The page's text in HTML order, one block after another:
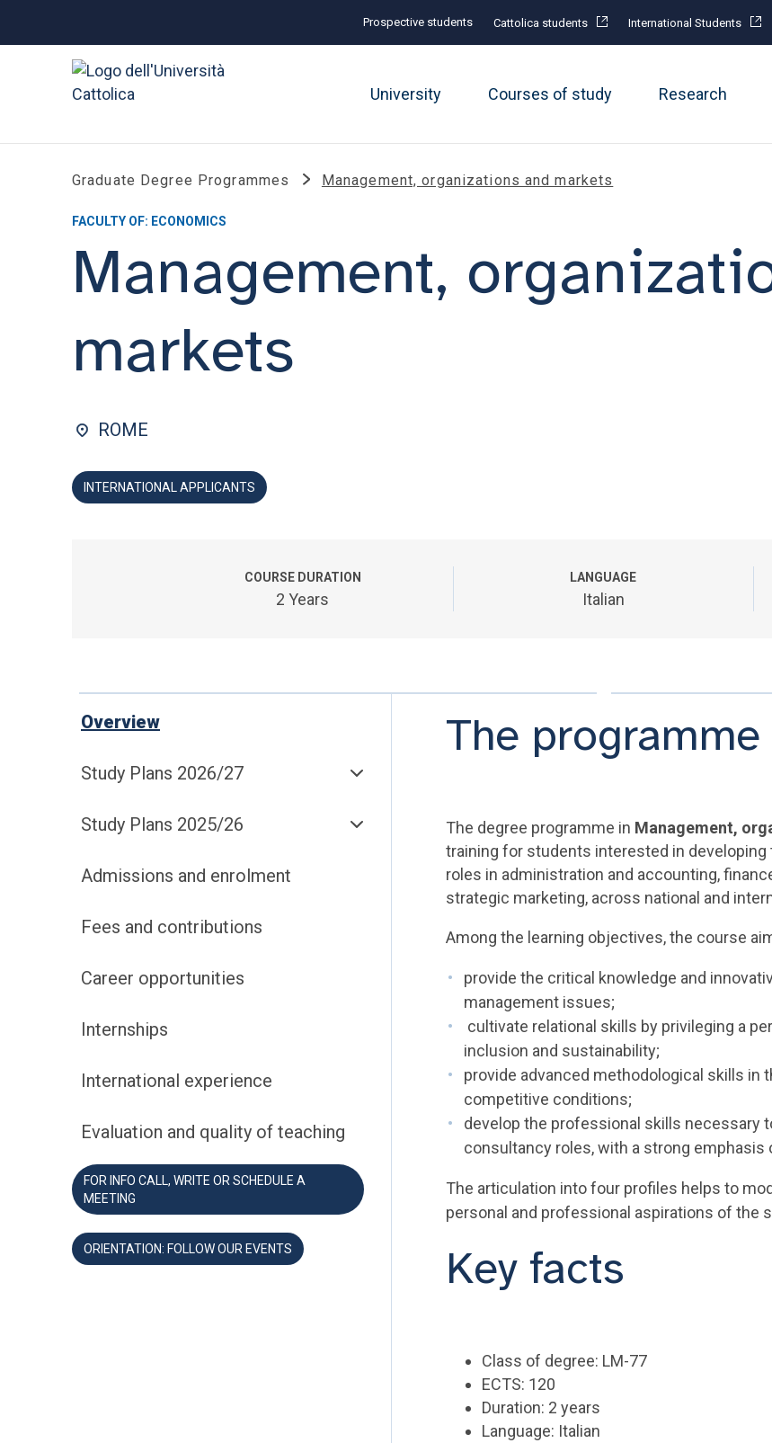
Prospective students Cattolica students International Students
University Courses of study Research
Graduate Degree Programmes Management, organizations and markets
FACULTY OF: ECONOMICS
Management,
markets
ROME
INTERNATIONAL APPLICANTS
COURSE DURATION
2 Years
LANGUAGE
Italian
Overview
Study Plans 2026/27
Study Plans 2025/26
Admissions and enrolment
Fees and contributions
Career opportunities
Internships
International experience
Evaluation and quality of teaching
FOR INFO CALL, WRITE OR SCHEDULE A
MEETING
ORIENTATION: FOLLOW OUR EVENTS
The
The degree programme in Management,
training for students interested in
roles in administration and accounting,
strategic marketing, across national and
Among the learning objectives, the course
provide the critical knowledge and
management issues;
cultivate relational skills by privileging a
inclusion and sustainability;
provide advanced methodological skills in
competitive conditions;
develop the professional skills necessary
consultancy roles, with a strong emphasis
The articulation into four profiles helps to
personal and professional aspirations of the
Key facts
Class of degree: LM-77
ECTS: 120
Duration: 2 years
Language: Italian